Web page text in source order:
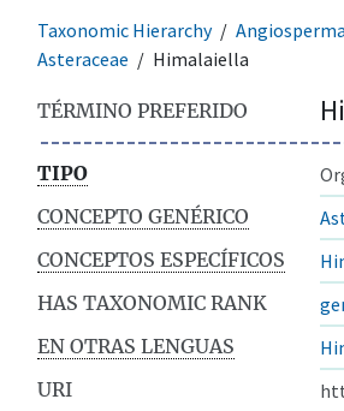
Taxonomic Hierarchy
Asteraceae
Himalaiella
TÉRMINO PREFERIDO
TIPO
CONCEPTO GENÉRICO
CONCEPTOS ESPECÍFICOS
HAS TAXONOMIC RANK
EN OTRAS LENGUAS
URI